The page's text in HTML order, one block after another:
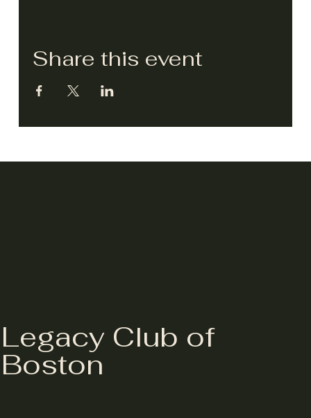
Share this event
Legacy Club of
Boston